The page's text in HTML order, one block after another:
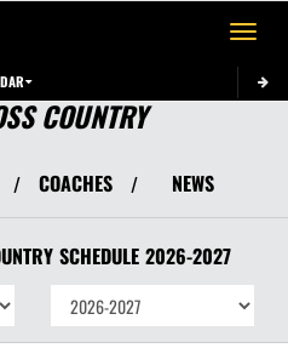
Toggle
COUNTRY
/ COACHES / NEWS
SCHEDULE 2026-2027